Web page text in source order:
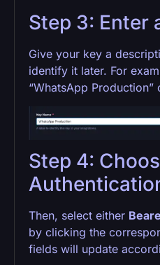
Step 3: Enter
Give your key a
identify it later. For
“WhatsApp Production”
Step 4:
Then, select either
by clicking the
fields will update